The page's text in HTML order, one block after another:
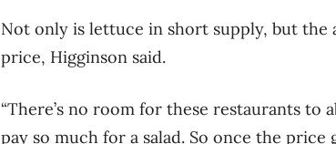
Not only is lettuce in short supply, but the
price, Higginson said.
“There’s no room for these restaurants to
pay so much for a salad. So once the